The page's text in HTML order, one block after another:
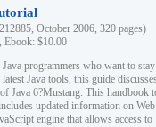
October 2006, 320 pages)
Ebook: $10.00
Java programmers who want to
Java tools, this guide
Java 6?Mustang. This handbook
updated information on Web
engine that allows access to